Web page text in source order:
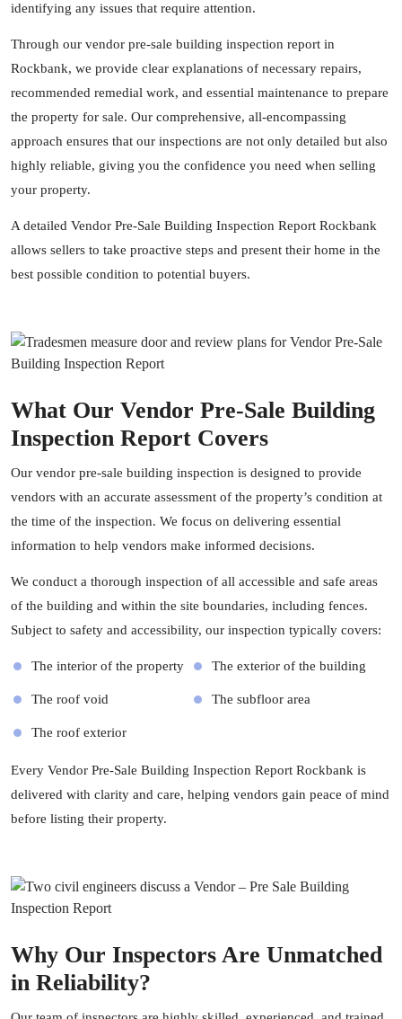
identifying any issues that require attention.
Through our vendor pre-sale building inspection report in
Rockbank, we provide clear explanations of necessary repairs,
recommended remedial work, and essential maintenance to prepare
the property for sale. Our comprehensive, all-encompassing
approach ensures that our inspections are not only detailed but also
highly reliable, giving you the confidence you need when selling
your property.
A detailed Vendor Pre-Sale Building Inspection Report Rockbank
allows sellers to take proactive steps and present their home in the
best possible condition to potential buyers.
What Our Vendor Pre-Sale Building
Inspection Report Covers
Our vendor pre-sale building inspection is designed to provide
vendors with an accurate assessment of the property’s condition at
the time of the inspection. We focus on delivering essential
information to help vendors make informed decisions.
We conduct a thorough inspection of all accessible and safe areas
of the building and within the site boundaries, including fences.
Subject to safety and accessibility, our inspection typically covers:
The interior of the property The exterior of the building
The roof void The subfloor area
The roof exterior
Every Vendor Pre-Sale Building Inspection Report Rockbank is
delivered with clarity and care, helping vendors gain peace of mind
before listing their property.
Why Our Inspectors Are Unmatched
in Reliability?